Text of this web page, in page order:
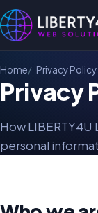
Home Privacy Policy
Privacy
How
personal